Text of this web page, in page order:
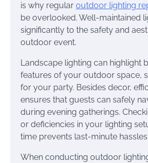
is why regular outdoor lighting
be overlooked. Well-maintained
significantly to the safety and
outdoor event.
Landscape lighting can highlight
features of your outdoor space,
for your party. Besides decor,
ensures that guests can safely
during evening gatherings.
or deficiencies in your lighting
time prevents last-minute hassles.
When conducting outdoor